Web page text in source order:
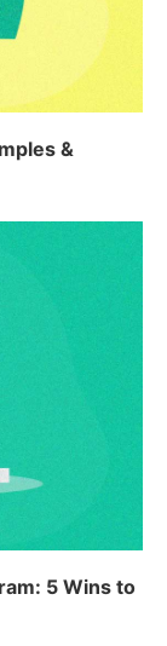
&
5 Wins to